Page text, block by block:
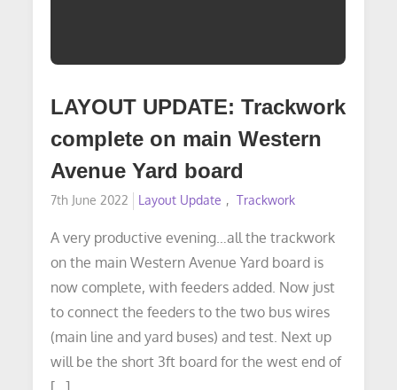
LAYOUT UPDATE: Trackwork
complete on main Western
Avenue Yard board
Posted
7th June 2022 Layout Update Trackwork
A very productive evening…all the trackwork
on the main Western Avenue Yard board is
now complete, with feeders added. Now just
to connect the feeders to the two bus wires
(main line and yard buses) and test. Next up
will be the short 3ft board for the west end of
[…]